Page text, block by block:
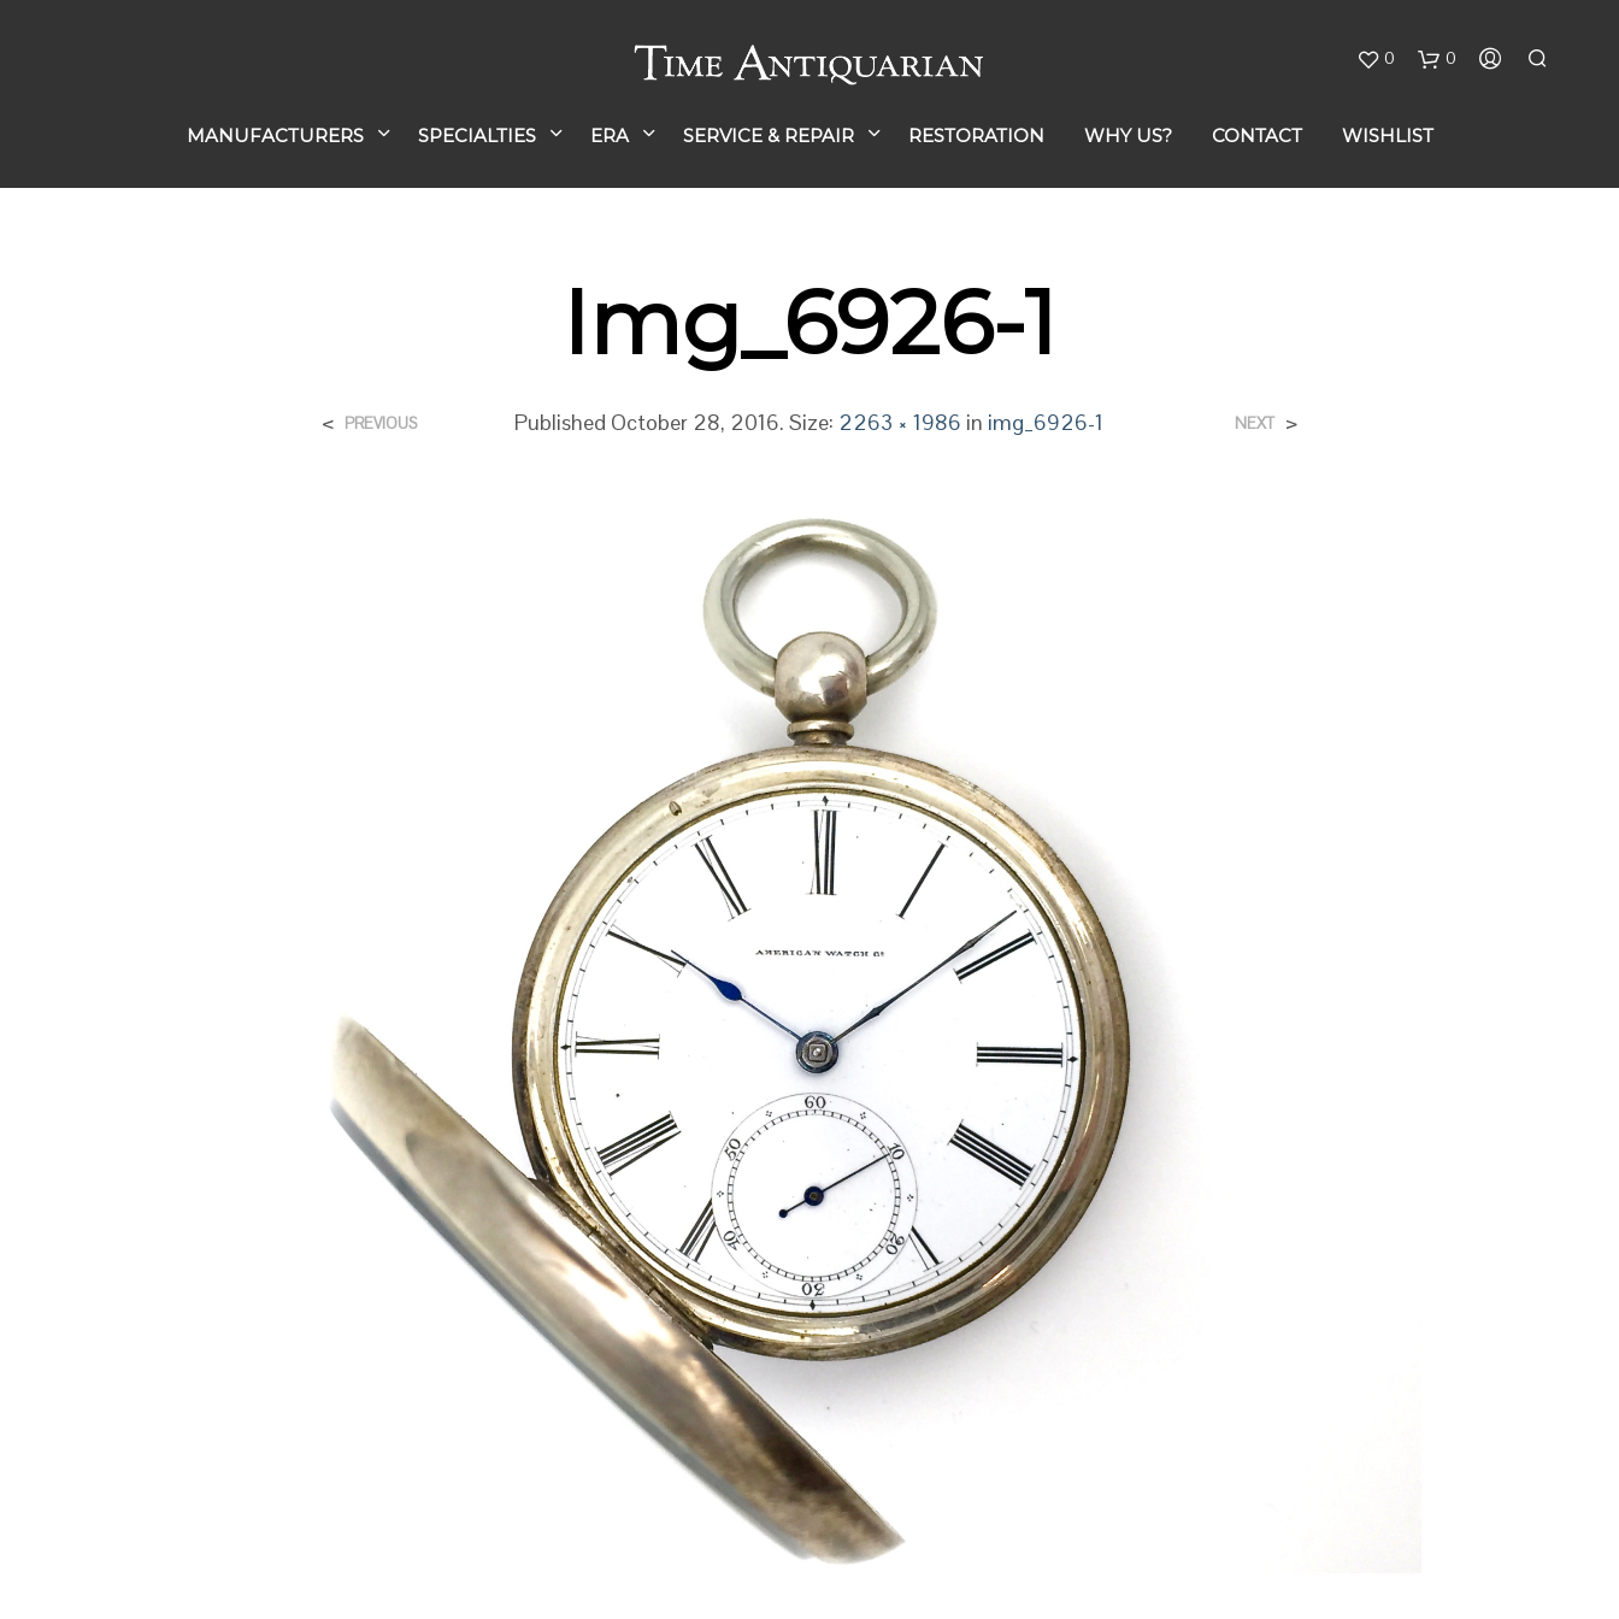
MANUFACTURERS SPECIALTIES ERA SERVICE & REPAIR RESTORATION WHY US? CONTACT WISHLIST
0 0
Img_6926-1
Published October 28, 2016. Size: 2263 × 1986 in img_6926-1
< PREVIOUS NEXT >
a